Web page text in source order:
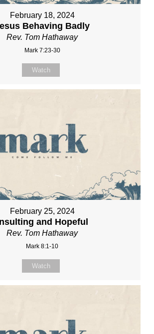
February 18, 2024
Behaving Badly
Rev. Tom Hathaway
Mark 7:23-30
Watch
February 25, 2024
and Hopeful
Rev. Tom Hathaway
Mark 8:1-10
Watch